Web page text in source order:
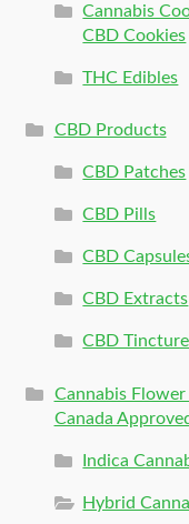
Cannabis
CBD Cookies
THC Edibles
CBD Products
CBD Patches
CBD Pills
CBD
CBD Extracts
CBD
Cannabis Flower
Canada
Indica
Hybrid